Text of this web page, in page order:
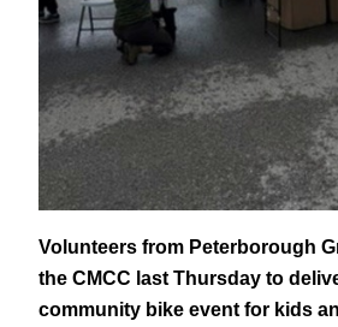
Volunteers from Peterborough
the CMCC last Thursday to
community bike event for kids